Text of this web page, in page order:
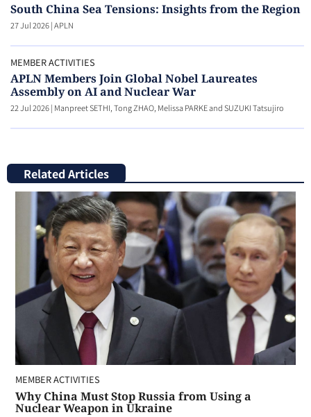
South China Sea Tensions: Insights from the Region
27 Jul 2026|APLN
MEMBER ACTIVITIES
APLN Members Join Global Nobel Laureates
Assembly on AI and Nuclear War
22 Jul 2026| Manpreet SETHI, Tong ZHAO, Melissa PARKE and SUZUKI Tatsujiro
Related Articles
MEMBER ACTIVITIES
Why China Must Stop Russia from Using a
Nuclear Weapon in Ukraine